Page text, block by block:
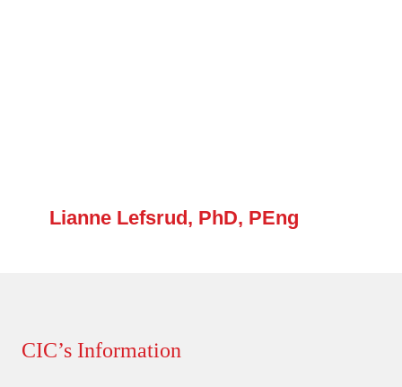
Lianne Lefsrud, PhD, PEng
CIC’s Information